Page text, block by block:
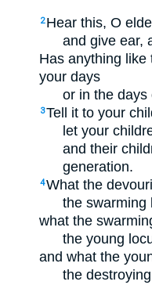
2 Hear this, O
and give ear,
Has anything like
your days
or in the days
3Tell it to your
let your
and their
generation.
4What the
the swarming
what the
the young
and what the
the